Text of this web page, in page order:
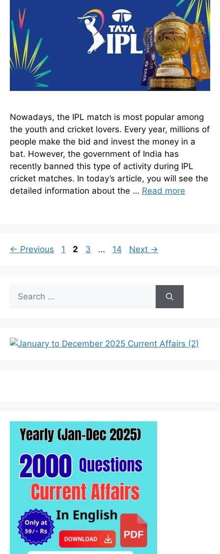
Nowadays, the IPL match is most popular among
the youth and cricket lovers. Every year, millions of
people make the bid and invest the money in a
bat. However, the government of India has
recently banned this type of activity during IPL
cricket matches. In today’s article, you will see the
detailed information about the … Read more
← Previous Page
1 Page
2 Page
3 … Page
14 Next →
Search
for: